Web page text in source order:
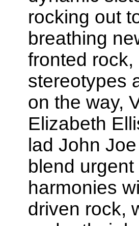
rocking out
breathing
fronted
stereotypes
on the way,
Elizabeth
lad John
blend
harmonies
driven rock,